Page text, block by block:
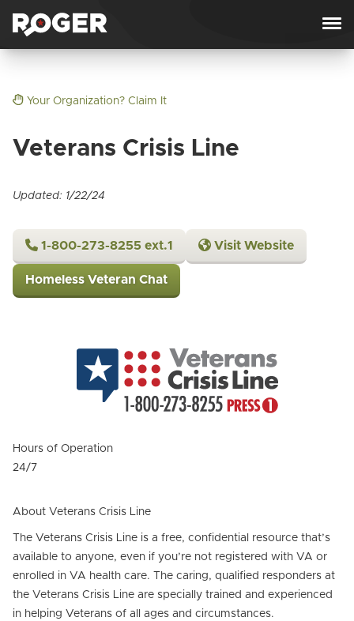
Your Organization? Claim It
Veterans Crisis Line
Updated: 1/22/24
1-800-273-8255 ext.1 Visit Website
Homeless Veteran Chat
Hours of Operation
24/7
About Veterans Crisis Line
The Veterans Crisis Line is a free, confidential resource that’s
available to anyone, even if you’re not registered with VA or
enrolled in VA health care. The caring, qualified responders at
the Veterans Crisis Line are specially trained and experienced
in helping Veterans of all ages and circumstances.